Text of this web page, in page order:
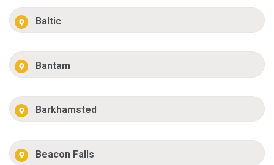
Baltic
Bantam
Barkhamsted
Beacon Falls